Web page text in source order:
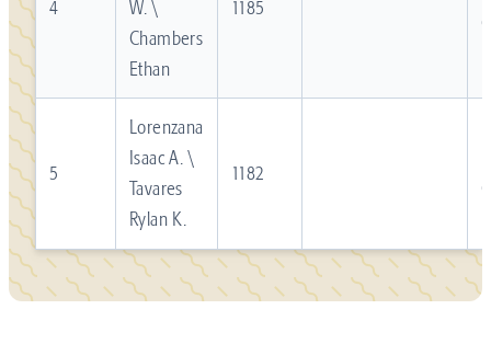
4
W. \
Chambers
Ethan
1185
5
Lorenzana
Isaac A. \
Tavares
Rylan K.
1182